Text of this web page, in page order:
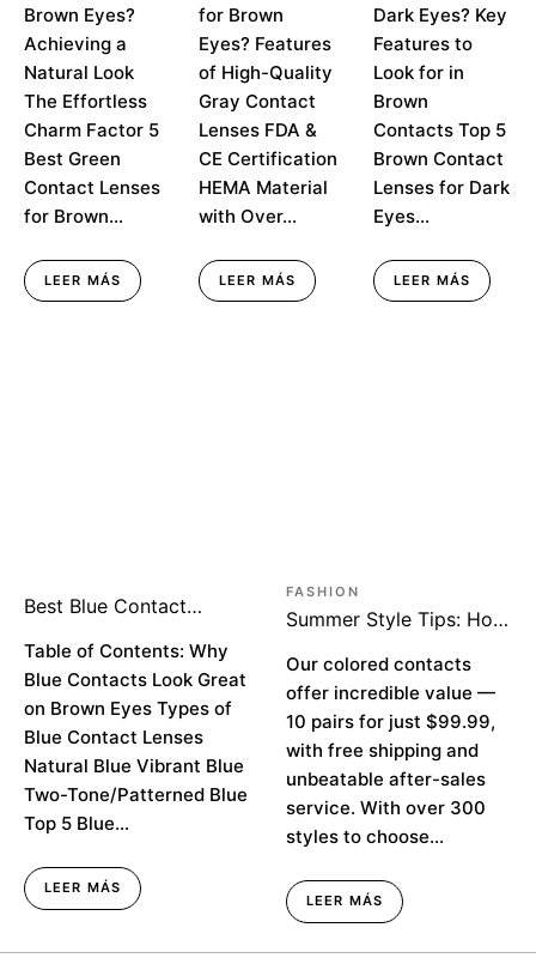
Effortless
Charm
Brown Eyes?
Achieving a
Natural Look
The Effortless
Charm Factor 5
Best Green
Contact Lenses
for Brown...
LEER MÁS
for Brown
Eyes? Features
of High-Quality
Gray Contact
Lenses FDA &
CE Certification
HEMA Material
with Over...
LEER MÁS
Dark Eyes? Key
Features to
Look for in
Brown
Contacts Top 5
Brown Contact
Lenses for Dark
Eyes...
LEER MÁS
Best Blue Contact
Brown Eyes
Table of Contents: Why
Blue Contacts Look Great
on Brown Eyes Types of
Blue Contact Lenses
Natural Blue Vibrant Blue
Two-Tone/Patterned Blue
Top 5 Blue...
LEER MÁS
FASHION
Summer Style Tips: How
Budget
Our colored contacts
offer incredible value —
10 pairs for just $99.99,
with free shipping and
unbeatable after-sales
service. With over 300
styles to choose...
LEER MÁS